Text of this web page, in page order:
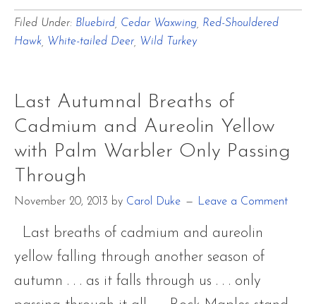
with
Spring’s
Return
Filed Under: Bluebird Cedar Waxwing
Red-Shouldered
Hawk
White-tailed Deer, Wild Turkey
Last Autumnal Breaths of
Cadmium and Aureolin Yellow
with Palm Warbler Only Passing
Through
November 20, 2013 by Carol Duke Leave a Comment
Last breaths of cadmium and aureolin
yellow falling through another season of
autumn . . . as it falls through us . . . only